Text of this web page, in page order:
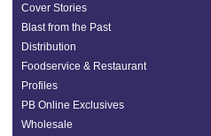
Cover Stories
Blast from the Past
Distribution
Foodservice & Restaurant
Profiles
PB Online Exclusives
Wholesale